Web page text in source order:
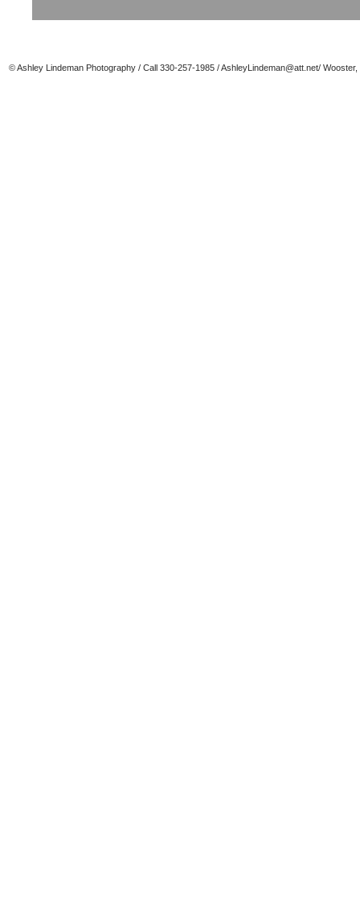
© Ashley Lindeman Photography / Call 330-257-1985 /AshleyLindeman@att.net/ Wooster,